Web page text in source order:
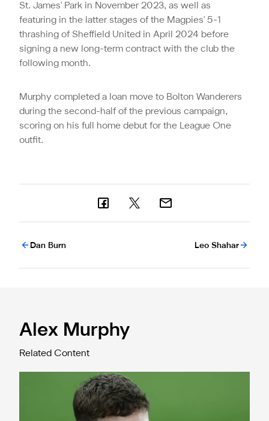
St. James' Park in November 2023, as well as
featuring in the latter stages of the Magpies' 5-1
thrashing of Sheffield United in April 2024 before
signing a new long-term contract with the club the
following month.
Murphy completed a loan move to Bolton Wanderers
during the second-half of the previous campaign,
scoring on his full home debut for the League One
outfit.
Dan Burn Leo Shahar
Alex Murphy
Related Content
Confirmed line-up: Murphy's moment in Qarabağ clash